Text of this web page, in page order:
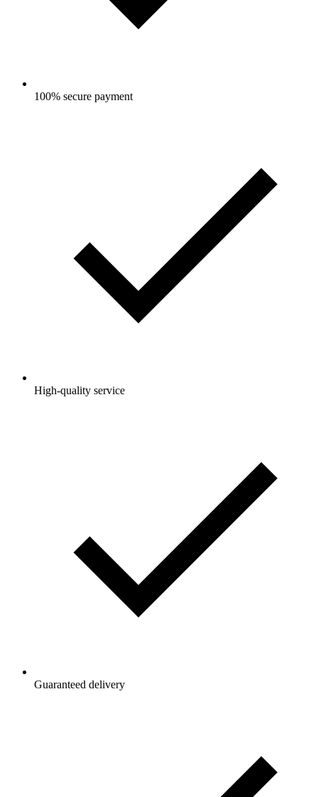
100% secure payment
High-quality service
Guaranteed delivery